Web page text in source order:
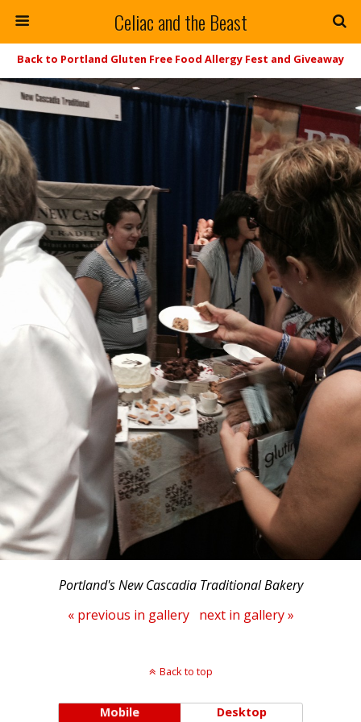
Celiac and the Beast
Back to Portland Gluten Free Food Allergy Fest and Giveaway
Portland's New Cascadia Traditional Bakery
« previous in gallery
next in gallery »
Back to top
Mobile Desktop